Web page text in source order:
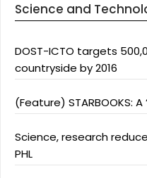
Science and
DOST-ICTO targets
countryside by 2016
(Feature) STARBOOKS:
Science, research
PHL